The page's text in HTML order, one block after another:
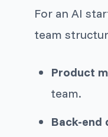
For an AI
team
Product
team.
Back-end